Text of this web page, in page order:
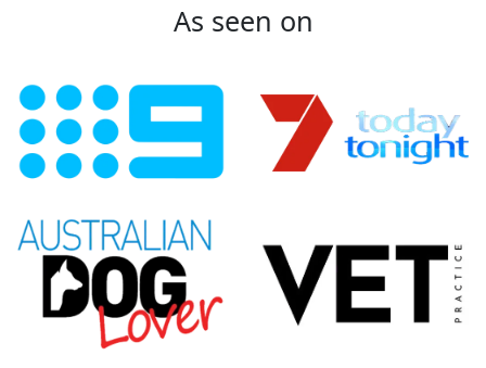
As seen on